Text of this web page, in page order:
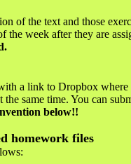
of the text and those
the week after they are
a link to Dropbox
same time. You can
below!!
homework files